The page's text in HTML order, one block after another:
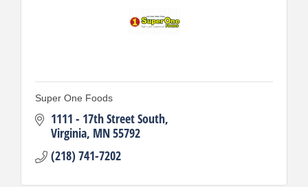
Super One Foods
1111 - 17th Street South
Virginia MN55792
(218) 741-7202